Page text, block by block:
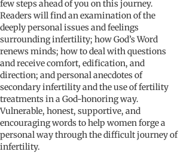
few steps ahead of you on thisjourney.
Readerswill findan examination of the
deeply personal issues and feelings
surroundinginfertility; how God’s Word
renewsminds; how to deal withquestions
and receive comfort, edification, and
direction; andpersonal anecdotes of
secondary infertility and the use of fertility
treatments in a God-honoring way.
Vulnerable, honest, supportive, and
encouraging wordsto help womenforge a
personal way throughthedifficultjourneyof
infertility.